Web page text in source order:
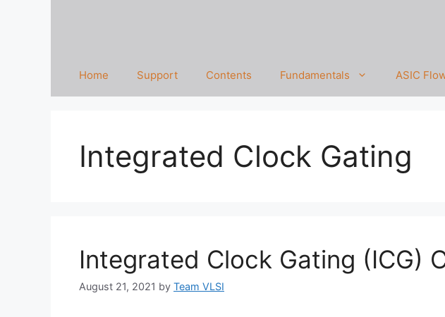
Home Support Contents Fundamentals ASIC
Integrated Clock Gating
Integrated Clock Gating (ICG)
August 21, 2021 by Team VLSI